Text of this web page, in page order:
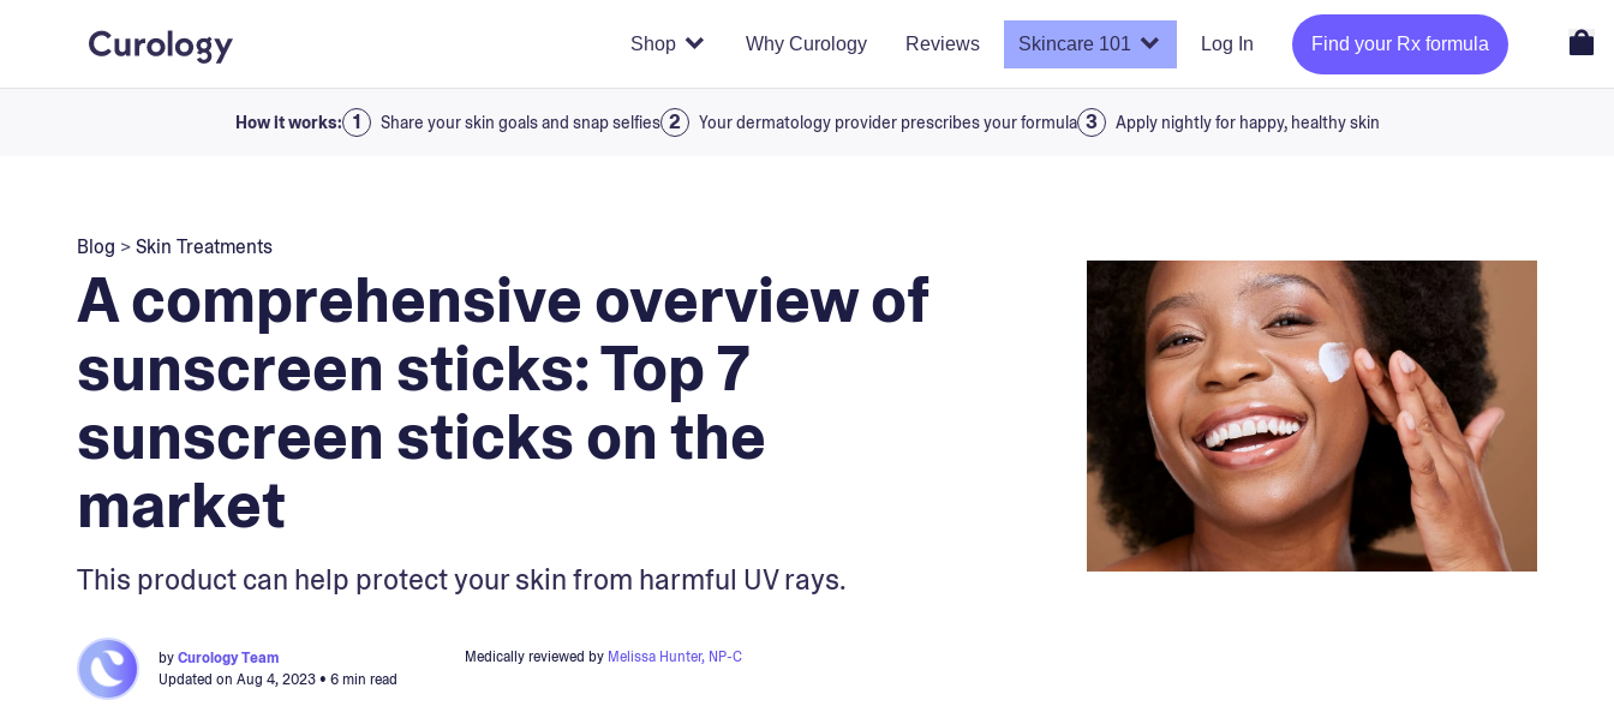
Shop Why Curology Reviews Skincare 101 Log In Find your Rx formula
How it works: Share your skin goals and snap selfies Your dermatology provider prescribes your formula Apply nightly for happy, healthy skin
Blog >Skin Treatments
A comprehensive overview of
sunscreen sticks: Top 7
sunscreen sticks on the
market
This product can help protect your skin from harmful UV rays.
byCurology Team
Updated on Aug 4, 2023• 6 min read
Medically reviewed by Melissa Hunter, NP-C